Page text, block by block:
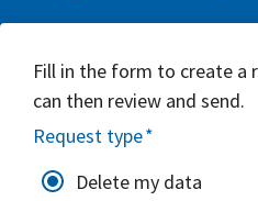
Fill in the form to create a
can then review and send.
Request type*
Delete my data